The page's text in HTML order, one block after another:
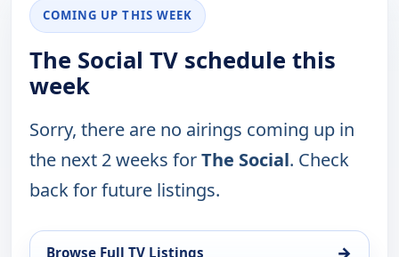
COMING UP THIS WEEK
The Social TV schedule this
week
Sorry, there are no airings coming up in
the next 2 weeks forThe Social. Check
back for future listings.
Browse Full TV Listings →